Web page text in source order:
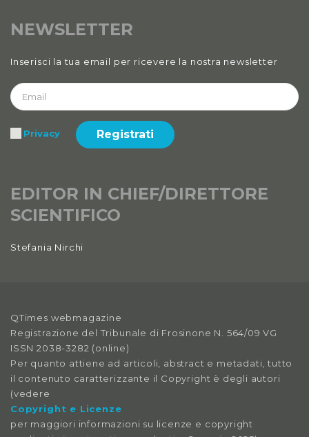
NEWSLETTER
Inserisci la tua email per ricevere la nostra newsletter
Privacy Registrati
EDITOR IN CHIEF/DIRETTORE
SCIENTIFICO
Stefania Nirchi
QTimes webmagazine
Registrazione del Tribunale di Frosinone N. 564/09 VG
ISSN 2038-3282 (online)
Per quanto attiene ad articoli, abstract e metadati, tutto
il contenuto caratterizzante il Copyright è degli autori
(vedere
Copyright e Licenze
per maggiori informazioni su licenze e copyright